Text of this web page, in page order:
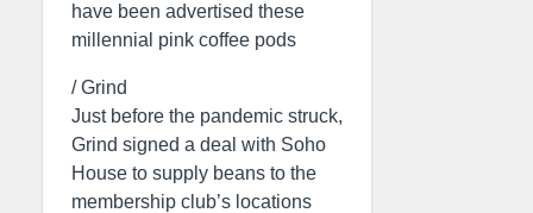
have been advertised these
millennial pink coffee pods
/ Grind
Just before the pandemic struck,
Grind signed a deal with Soho
House to supply beans to the
membership club’s locations